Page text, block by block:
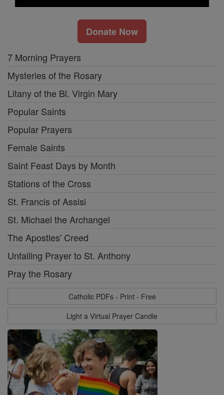
Donate Now
7 Morning Prayers
Mysteries of the Rosary
Litany of the Bl. Virgin Mary
Popular Saints
Popular Prayers
Female Saints
Saint Feast Days by Month
Stations of the Cross
St. Francis of Assisi
St. Michael the Archangel
The Apostles' Creed
Unfailing Prayer to St. Anthony
Pray the Rosary
Catholic PDFs - Print - Free
Light a Virtual Prayer Candle